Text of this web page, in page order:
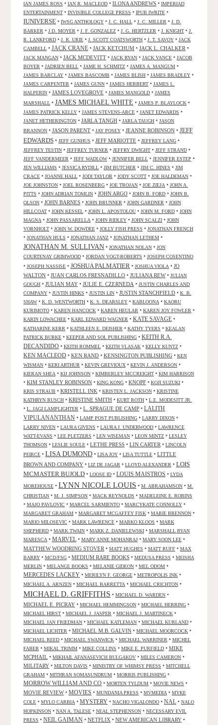
IAN JAMES ROSS • IAN R. MACLEOD • ILONA ANDREWS • IMPERIAD
ENTERTAINMENT • INVISIBLE COLLEGE PRESS • IPUB IWRITE •
IUNIVERSE • IWSG ANTHOLOGY • J. C. HALL • J. C. MILLER • J. D.
BARKER • J.D. MOYER • J. F. GONZALEZ • J. G. HERTZLER • J. KNIGHT • J.
R. LANKFORD • J. R. URIE • J. SCOTT COATSWORTH • J. T. SAVOY • JACK
CAMBELL • JACK CRANE • JACK KETCHUM • JACK L. CHALKER •
JACK MANGAN • JACK MCDEVITT • JACK RYAN • JACK VANCE • JACOB
BOYER • JADRIEN BELL • JAME H. SCHMITZ • JAMES A. MANGUM •
JAMES BARCLAY • JAMES BASCOMB • JAMES BLISH • JAMES BRADLEY •
JAMES CARPENTER • JAMES GUNN • JAMES HERBERT • JAMES L.
HALPERIN • JAMES LOVEGROVE • JAMES MANGOLD • JAMES
MARSHALL • JAMES MICHAEL WHITE • JAMES P. BLAYLOCK •
JAMES PATRICK KELLY • JAMES STEVENS-ARCE • JANET EDWARDS •
JANET HETHERINGTON • JARLA TANGH • JARLA TAUGH • JASON
BRANNON • JASON PARENT • JAY POSEY • JEANNE ROBINSON • JEFF
EDWARDS • JEFF GUNHUS • JEFF MARIOTTE • JEFFREY LANG •
JEFFREY TESTIN • JEFFREY TURNER • JEFFRY DWIGHT • JEFF STRAND •
JEFF VANDERMEER • JEFF WADLOW• JENNIFER BELL • JENNIFER ESTEP •
JEN WILLIAMS • JESSICA RYDILL • JIM BUTCHER • JIM C. HINES • JIM
CRACE • JOANNE HALL • JODI TAYLOR • JODY SCOTT • JOE HALDEMAN •
JOE JOHNSTON • JOEL ROSENBERG • JOE TROJAN • JOE ZIEJA • JOHN A.
PITTS • JOHN ADRIAN TOMLIN • JOHN ARGO • JOHN B. FORD • JOHN B.
OLSON • JOHN BARNES • JOHN BRUNNER • JOHN GARDNER • JOHN
HILLCOAT • JOHN KESSEL • JOHN L. APOSTOLOU • JOHN M. FORD • JOHN
MAGNA • JOHN PASSARELLA • JOHN RIDLEY • JOHN SCALZI • JOHN
VORNHOLT • JOHN W. DOWDEE • JOLLY FISH PRESS • JONATHAN FRENCH
• JONATHAN HULS • JONATHAN JANZ • JONATHAN LETHEM •
JONATHAN M. SULLIVAN • JONATHAN NOLAN • JON
COURTENAY GRIMWOOD • JORDAN VOGT-ROBERTS • JOSEPH COSENTINO
• JOSEPH NASSISE • JOSHUA PALMATIER • JOSHUA VIOLA • JO
WALTON • JUAN CARLOS FRESNADILLO • JULIANA REW• JULIAN
GOUGH • JULIAN MAY • JULIE E. CZERNEDA • JUSTIN CHARLES AND
COMPANY • JUSTIN HINKS • JUSTIN LIN • JUSTIN STANCHFIELD • K. B.
SHAW• K. D. WENTWORTH • K. S. DEARSLEY • KABLOONA • KAORU
KURIMOTO • KAREN HANCOCK • KAREN HEULAR • KAREN JOY FOWLER •
KARIN LOWACHEE • KARL EDWARD WAGNER • KATE SAVAGE •
KATHARINE KERR • KATHLEEN E. DEISHER • KATHY TYERS • KEALAN
PATRICK BURKE • KEEPER AND SOL PUBLISHING • KEITH R.A.
DECANDIDO • KEITH ROMMEL • KEITH VLASAK • KELLY KUNTZ •
KEN MACLEOD • KEN RAND • KENSINGTON PUBLISHING • KEN
WISMAN • KERI ARTHUR • KEVIN GREVIOUX • KEVIN J. ANDERSON •
KIERAN SHEA • KIJ JOHNSON • KIMBERLEY MCCREIGHT • KIM HARRISON
• KIM STANLEY ROBINSON • KING KONG • KNOPF • KOJI SUZUKI •
KRIS STRAUB • KRISTELL INK • KRISTEN L. JACKSON • KRISTINE
KATHRYN RUSCH • KRISTINE SMITH • KURT ROTH • L.E. MODESITT JR.
• L. JAGI LAMPLIGHTER • L. SPRAGUE DE CAMP • LALITH
VIPULANANTHAN • LAMP POST PUBLISHING • LARRY DIXON •
LARRY NIVEN • LAURA GIVENS • LAURA J. UNDERWOOD • LAWRENCE
WATT-EVANS • LEE PLETZERS • LEN WISEMAN • LEON MINTZ • LESLEY
THOMSON • LESLIE SOULE • LETHE PRESS • LIN CARTER • LINCOLN
PEIRCE • LISA DUMOND • LISA JOY • LISA TUTTLE • LITTLE
BROWN AND COMPANY • LIZ DE JAGAR • LLOYD ALEXANDER • LOIS
MCMASTER BUJOLD • LOOSE ID • LOUIS MAISTROS • LYDA
MOREHOUSE • LYNN NICOLE LOUIS • M. ABRAHAMSON • M.
CHRISTIAN • M. J. SIMPSON • MACK REYNOLDS • MADELEINE E. ROBINS
• MAJO PAVLOVIC • MARCEL SARMIENTO • MARCYKATE CONNOLLY •
MARGARET GRAHAM • MARGARET MCGAFFEY FISK • MARIE BRENNON •
MARIO MILOSEVIC • MARK LAWRENCE • MARKO KLOOS • MARK
SHEPHERD • MARK TWAIN • MARK Z. DANIELEWSKI • MARSHALL RYAN
MARESCA • MARVEL • MARY ANNE MOHANRAJ • MARY SOON LEE •
MATTHEW WOODRING STOVER • MATT HUGHES • MATT RUFF • MAX
BARRY • MCD/FSG • MEDIUM RARE BOOKS • MEDUSA PRESS • MEISHA
MERLIN • MELANGE BOOKS • MELANIE GIDEON • MEL ODOM •
MERCEDES LACKEY • MERILYN F. GEORGE • METROPOLIS INK •
MICHAEL A. ARNZEN • MICHAEL BARRETTA • MICHAEL CRICHTON •
MICHAEL D. GRIFFITHS • MICHAEL D. WARDEN •
MICHAEL E. PICRAY • MICHAEL HEMMINGSON • MICHAEL HERRING •
MICHAEL HIRST • MICHAEL J. JASPER • MICHAEL J. MARTINECK •
MICHAEL JAN FRIEDMAN • MICHAEL KATLEMAN • MICHAEL KURLAND •
MICHAEL LICHTER • MICHAEL M.B. GALVIN • MICHAEL MOORCOCK •
MICHAEL REED • MICHAEL SWANWICK • MICHAEL WARRINER • MICHEL
FABER • MIKAL TRIMM • MIKE COLLINS • MIKE E. PURFIELD • MIKE
MCPHAIL • MIKHAIL AFANASEVICH BULGAKOV • MILES CAMERON •
MILITARY • MILTON DAVIS • MINISTRY OF WHIMSY PRESS • MITCHELL
GRAHAM • MITHRAN SOMASUNDRUM • MORRIS PUBLISHING •
MORROW WILLIAM AND CO • MORTEN TYLDUM • MOVIE NEWS •
MOVIE REVIEW• MOVIES • MUNDANIA PRESS • MVMEDIA • MYKE
COLE • MYLO CARBIA • MYSTERY • NACHO VIGALONDO • NAL • NALO
HOPKINSON • NAN A. TALESE • NEAL STEPHENSON • NECESSARY EVIL
PRESS • NEIL GAIMAN • NETFLIX • NEW AMERICAN LIBRARY •